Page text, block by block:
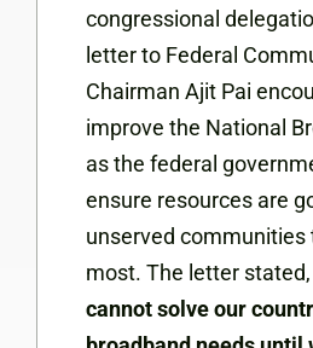
congressional
letter to Federal
Chairman Ajit Pai
improve the National
as the federal
ensure resources are
unserved communities
most. The letter stated,
cannotsolve our